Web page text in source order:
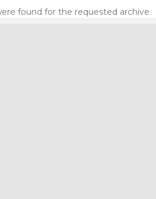
found for the requested archive.